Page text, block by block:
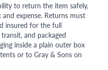
to return the item safely,
expense. Returns must
insured for the full
and packaged
inside a plain outer box
or to Gray & Sons on